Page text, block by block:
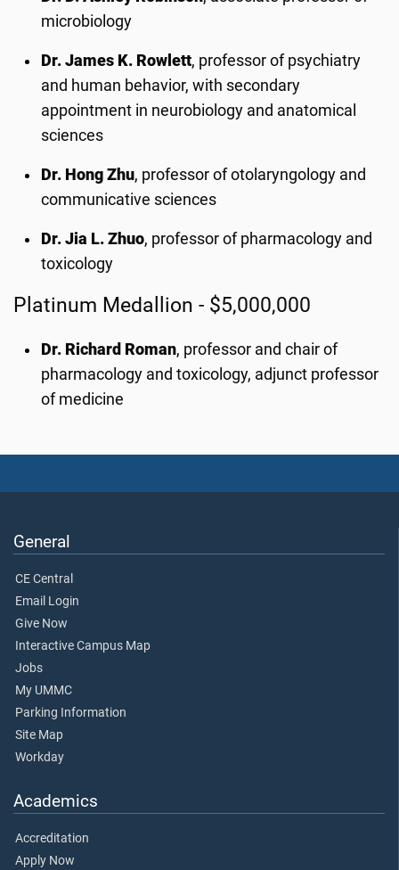
microbiology
Dr. James K. Rowlett, professor of psychiatry
and human behavior, with secondary
appointment in neurobiology and anatomical
sciences
Dr. Hong Zhu, professor of otolaryngology and
communicative sciences
Dr. Jia L. Zhuo, professor of pharmacology and
toxicology
Platinum Medallion - $5,000,000
Dr. Richard Roman, professor and chair of
pharmacology and toxicology, adjunct professor
of medicine
General
CE Central
Email Login
Give Now
Interactive Campus Map
Jobs
My UMMC
Parking Information
Site Map
Workday
Academics
Accreditation
Apply Now